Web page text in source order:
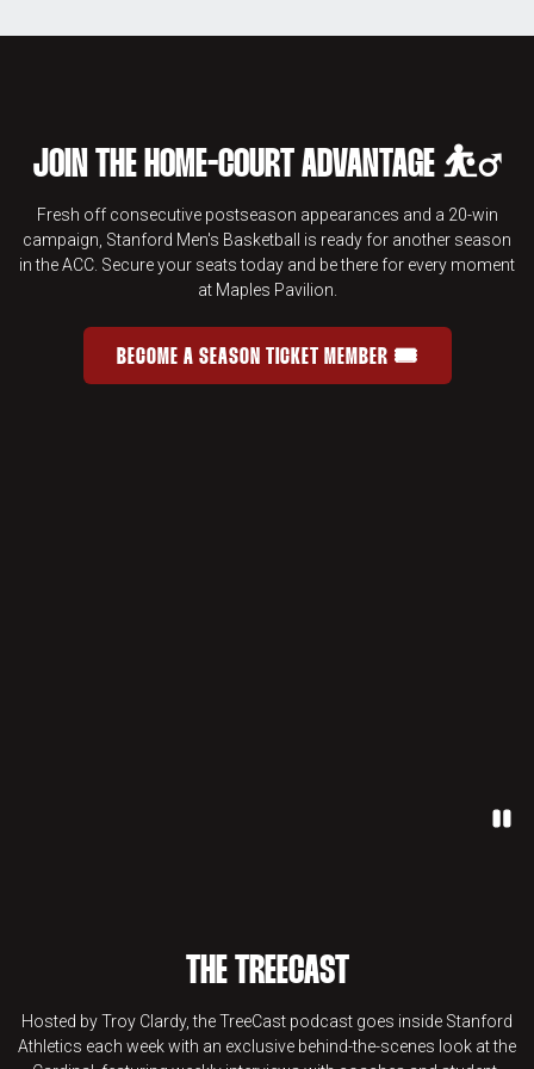
JOIN THE HOME-COURT ADVANTAGE ⛹️‍♂️
Fresh off consecutive postseason appearances and a 20-win
campaign, Stanford Men's Basketball is ready for another season
in the ACC. Secure your seats today and be there for every moment
at Maples Pavilion.
JOIN THE HOME-COURT
BECOME A SEASON TICKET MEMBER 🎟️
OPENS IN A NEW WINDOW
THE TREECAST
Hosted by Troy Clardy, the TreeCast podcast goes inside Stanford
Athletics each week with an exclusive behind-the-scenes look at the